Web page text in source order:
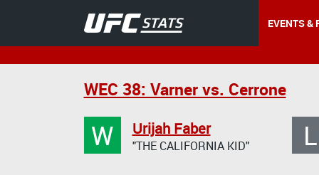
EVENTS &
WEC 38: Varner vs. Cerrone
W Urijah Faber
"THE CALIFORNIA KID" L